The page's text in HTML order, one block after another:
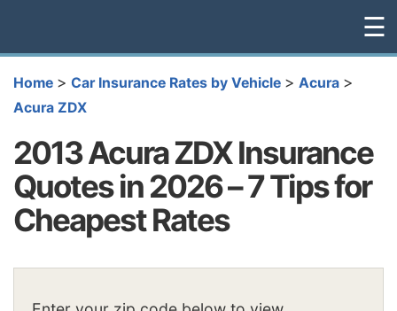
☰
Home > Car Insurance Rates by Vehicle > Acura >
Acura ZDX
2013 Acura ZDX Insurance
Quotes in 2026 – 7 Tips for
Cheapest Rates